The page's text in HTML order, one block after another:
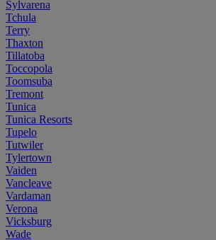
Sylvarena
Tchula
Terry
Thaxton
Tillatoba
Toccopola
Toomsuba
Tremont
Tunica
Tunica Resorts
Tupelo
Tutwiler
Tylertown
Vaiden
Vancleave
Vardaman
Verona
Vicksburg
Wade